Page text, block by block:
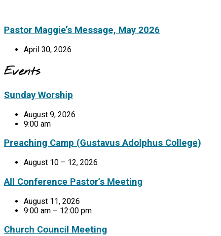
Pastor Maggie’s Message, May 2026
April 30, 2026
Events
Sunday Worship
August 9, 2026
9:00 am
Preaching Camp (Gustavus Adolphus College)
August 10 – 12, 2026
All Conference Pastor’s Meeting
August 11, 2026
9:00 am – 12:00 pm
Church Council Meeting